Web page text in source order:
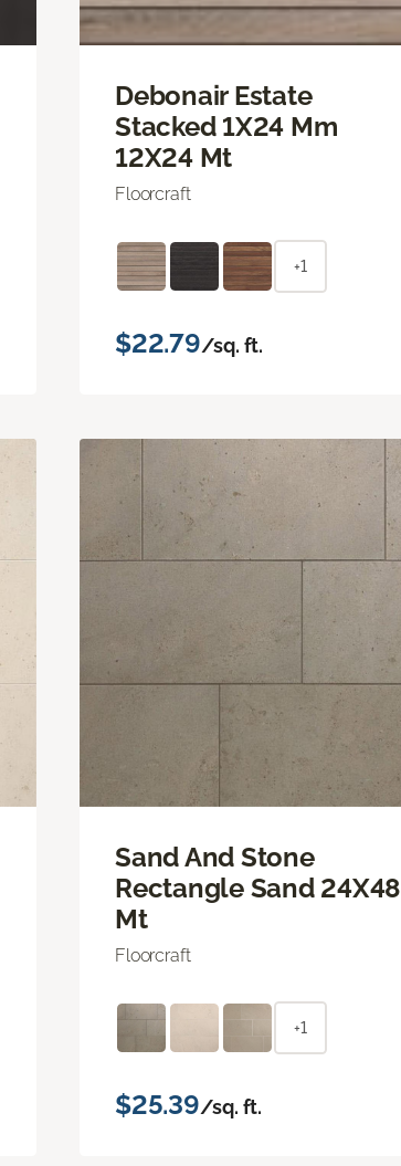
Debonair Estate
Stacked 1X24 Mm
12X24 Mt
Floorcraft
+1
$22.79/sq. ft.
Sand And Stone
Rectangle Sand 24X48
Mt
Floorcraft
+1
$25.39/sq. ft.